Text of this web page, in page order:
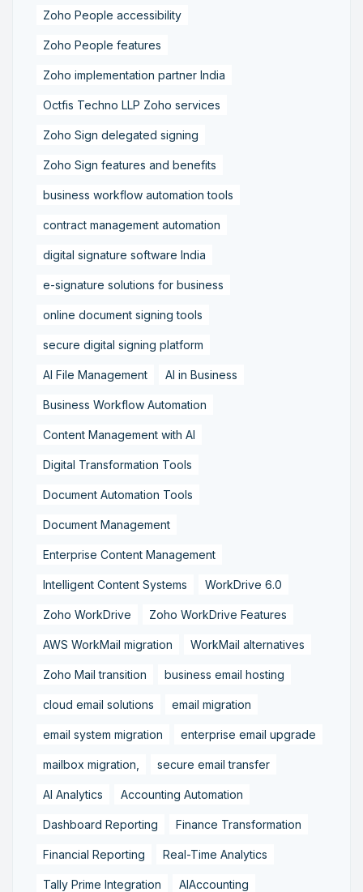
Zoho People accessibility
Zoho People features
Zoho implementation partner India
Octfis Techno LLP Zoho services
Zoho Sign delegated signing
Zoho Sign features and benefits
business workflow automation tools
contract management automation
digital signature software India
e-signature solutions for business
online document signing tools
secure digital signing platform
AI File Management AI in Business
Business Workflow Automation
Content Management with AI
Digital Transformation Tools
Document Automation Tools
Document Management
Enterprise Content Management
Intelligent Content Systems WorkDrive 6.0
Zoho WorkDrive Zoho WorkDrive Features
AWS WorkMail migration WorkMail alternatives
Zoho Mail transition business email hosting
cloud email solutions email migration
email system migration enterprise email upgrade
mailbox migration, secure email transfer
AI Analytics Accounting Automation
Dashboard Reporting Finance Transformation
Financial Reporting Real-Time Analytics
Tally Prime Integration AIAccounting